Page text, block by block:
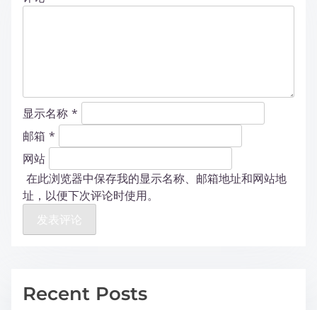
显示名称 *
邮箱 *
网站
在此浏览器中保存我的显示名称、邮箱地址和网站地
址，以便下次评论时使用。
Recent Posts